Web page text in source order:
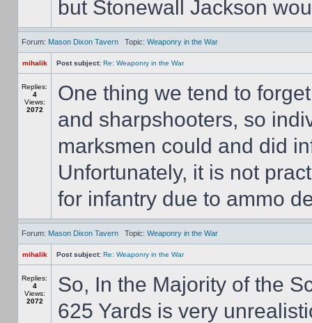
but Stonewall Jackson
Forum: Mason Dixon Tavern Topic: Weaponry in the War
mihalik Post subject: Re: Weaponry in the War
Replies:
4
Views:
2072
One thing we tend to
and sharpshooters, so
marksmen could and did
Unfortunately, it is not
for infantry due to ammo
Forum: Mason Dixon Tavern Topic: Weaponry in the War
mihalik Post subject: Re: Weaponry in the War
Replies:
4
Views:
2072
So, In the Majority of the
625 Yards is very